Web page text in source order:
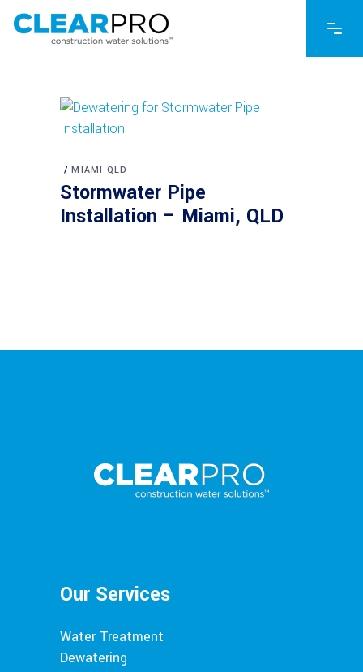
MIAMI QLD
Stormwater Pipe
Installation – Miami, QLD
Our Services
Water Treatment
Dewatering